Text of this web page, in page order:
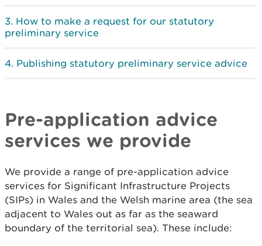
How to make a request for our statutory
preliminary service
Publishing statutory preliminary service advice
Pre-application advice
services we provide
We provide a range of pre-application advice
services for Significant Infrastructure Projects
(SIPs) in Wales and the Welsh marine area (the sea
adjacent to Wales out as far as the seaward
boundary of the territorial sea). These include: